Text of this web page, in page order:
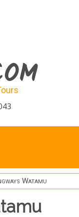
Watamu